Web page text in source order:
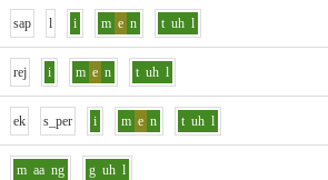
sap l i m e n t uh l
rej i m e n t uh l
ek s_per i m e n t uh l
m aa ng g uh l